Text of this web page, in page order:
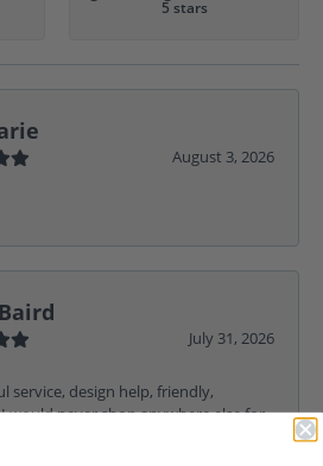
5 stars
August 3, 2026
July 31, 2026
service, design help, friendly,
would never shop anywhere else for